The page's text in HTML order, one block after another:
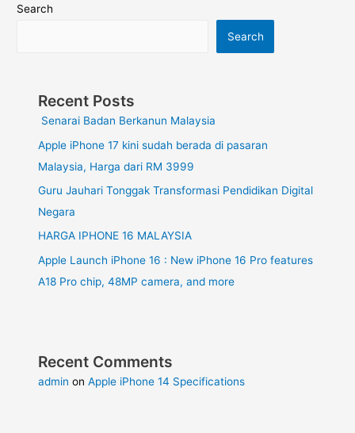
Search
Search
Recent Posts
Senarai Badan Berkanun Malaysia
Apple iPhone 17 kini sudah berada di pasaran
Malaysia, Harga dari RM 3999
Guru Jauhari Tonggak Transformasi Pendidikan Digital
Negara
HARGA IPHONE 16 MALAYSIA
Apple Launch iPhone 16 : New iPhone 16 Pro features
A18 Pro chip, 48MP camera, and more
Recent Comments
admin onApple iPhone 14 Specifications